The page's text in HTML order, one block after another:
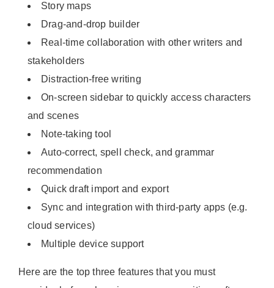
Story maps
Drag-and-drop builder
Real-time collaboration with other writers and
stakeholders
Distraction-free writing
On-screen sidebar to quickly access characters
and scenes
Note-taking tool
Auto-correct, spell check, and grammar
recommendation
Quick draft import and export
Sync and integration with third-party apps (e.g.
cloud services)
Multiple device support
Here are the top three features that you must